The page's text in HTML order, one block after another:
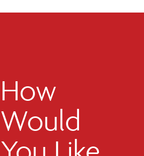
How
Would